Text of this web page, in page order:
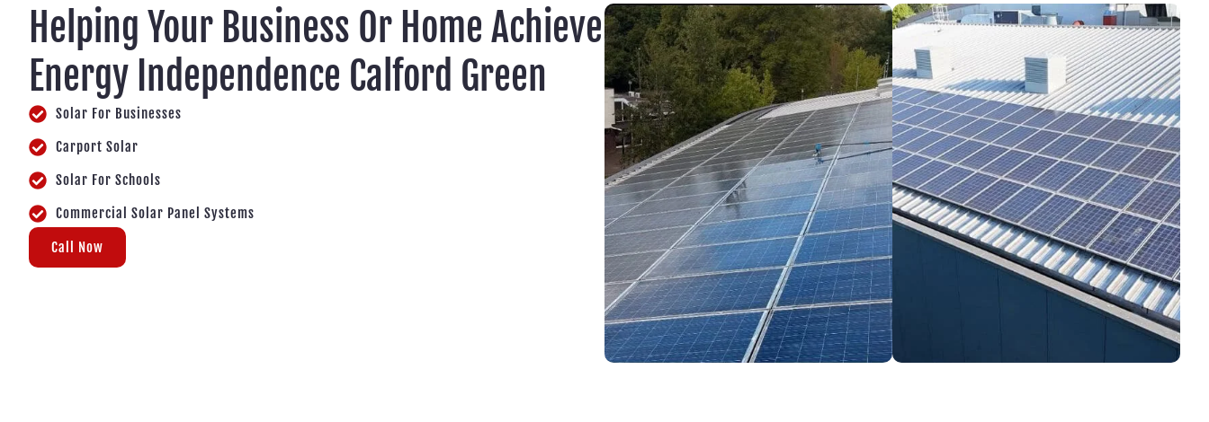
Helping Your Business Or Home Achieve
Energy Independence Calford Green
Solar For Businesses
Carport Solar
Solar For Schools
Commercial Solar Panel Systems
Call Now